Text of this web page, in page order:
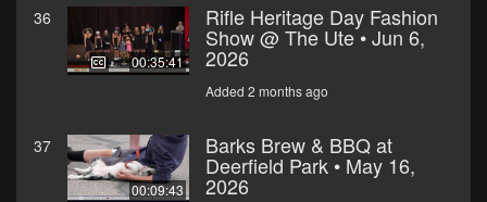
36
00:35:41
Rifle Heritage Day Fashion
Show @ The Ute • Jun 6,
2026
Added 2 months ago
37
00:09:43
Barks Brew & BBQ at
Deerfield Park • May 16,
2026